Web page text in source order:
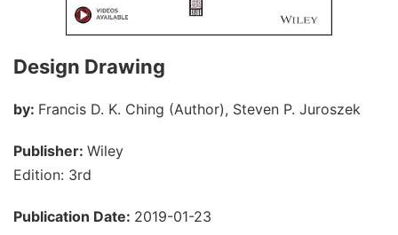
Design Drawing
by: Francis D. K. Ching (Author), Steven P. Juroszek
Publisher: Wiley
Edition: 3rd
Publication Date: 2019-01-23